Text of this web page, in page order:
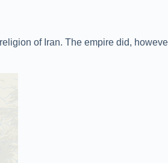
of Iran. The empire did,